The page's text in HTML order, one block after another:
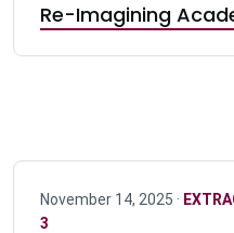
Re-Imagining
November 14, 2025 ·
3